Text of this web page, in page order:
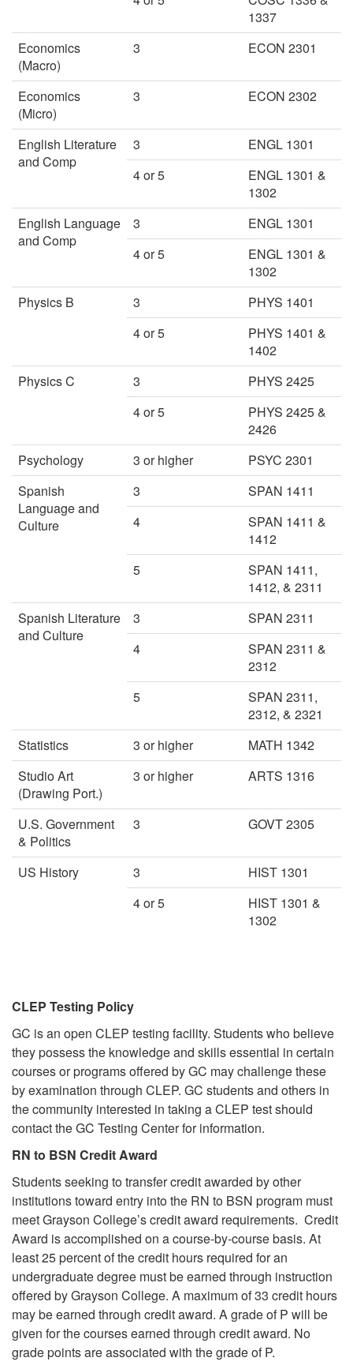
1337
Economics
(Macro)
3 ECON 2301
Economics
(Micro)
3 ECON 2302
English Literature
and Comp
3
ENGL 1301
4 or 5
ENGL 1301 &
1302
English Language
and Comp
3
ENGL 1301
4 or 5
ENGL 1301 &
1302
Physics B
3
PHYS 1401
4 or 5
PHYS 1401 &
1402
Physics C
3
PHYS 2425
4 or 5
PHYS 2425 &
2426
Psychology
3 or higher
PSYC 2301
Spanish
Language and
Culture
3
SPAN 1411
4
SPAN 1411 &
1412
5
SPAN 1411,
1412, & 2311
Spanish Literature
and Culture
3
SPAN 2311
4
SPAN 2311 &
2312
5
SPAN 2311,
2312, & 2321
Statistics
3 or higher
MATH 1342
Studio Art
(Drawing Port.)
3 or higher ARTS 1316
U.S. Government
& Politics
3 GOVT 2305
US History 3
HIST 1301
4 or 5
HIST 1301 &
1302
CLEP Testing Policy
GC is an open CLEP testing facility. Students who believe
they possess the knowledge and skills essential in certain
courses or programs offered by GC may challenge these
by examination through CLEP. GC students and others in
the community interested in taking a CLEP test should
contact the GC Testing Center for information.
RN to BSN Credit Award
Students seeking to transfer credit awarded by other
institutions toward entry into the RN to BSN program must
meet Grayson College’s credit award requirements. Credit
Award is accomplished on a course-by-course basis. At
least 25 percent of the credit hours required for an
undergraduate degree must be earned through instruction
offered by Grayson College. A maximum of 33 credit hours
may be earned through credit award. A grade of P will be
given for the courses earned through credit award. No
grade points are associated with the grade of P.